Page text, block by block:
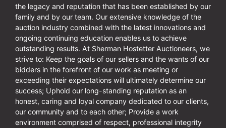
the legacy and reputation that has been established by our
family and by our team. Our extensive knowledge of the
auction industry combined with the latest innovations and
ongoing continuing education enables us to achieve
outstanding results. At Sherman Hostetter Auctioneers, we
strive to: Keep the goals of our sellers and the wants of our
bidders in the forefront of our work as meeting or
exceeding their expectations will ultimately determine our
success; Uphold our long-standing reputation as an
honest, caring and loyal company dedicated to our clients,
our community and to each other; Provide a work
environment comprised of respect, professional integrity